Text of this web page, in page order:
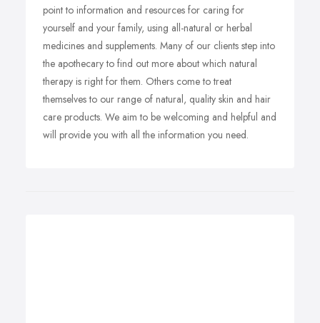
point to information and resources for caring for
yourself and your family, using all-natural or herbal
medicines and supplements. Many of our clients step into
the apothecary to find out more about which natural
therapy is right for them. Others come to treat
themselves to our range of natural, quality skin and hair
care products. We aim to be welcoming and helpful and
will provide you with all the information you need.